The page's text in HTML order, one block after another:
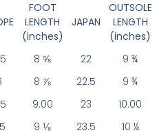
FOOT
LENGTH
(inches)
JAPAN
OUTSOLE
LENGTH
(inches)
8 ⅝ 22
9 ¾
8 ⅞ 22.5
9 ¾
9.00 23
10.00
9 ⅛ 23.5
10 ¼